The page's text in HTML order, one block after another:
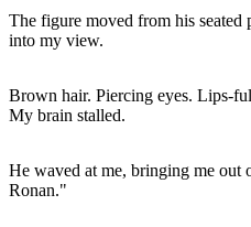
The figure moved from his seated
into my view.
Brown hair. Piercing eyes. Lips-
My brain stalled.
He waved at me, bringing me
Ronan."